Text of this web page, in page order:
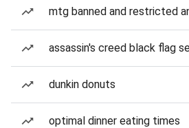
mtg banned and restricted
assassin's creed black flag
dunkin donuts
optimal dinner eating times